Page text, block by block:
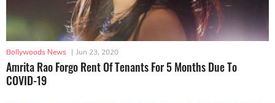
Bollywoods News | Jun 23, 2020
Amrita Rao Forgo Rent Of Tenants For 5 Months Due To
COVID-19